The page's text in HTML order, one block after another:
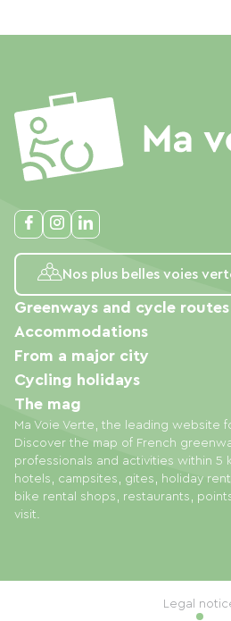
Nos plus belles voies
Ma Voie Verte, the leading website
Discover the map of French
professionals and activities within 5
hotels, campsites, gites, holiday
bike rental shops, restaurants,
visit.
Greenways and cycle routes
Accommodations
From a major city
Cycling holidays
The mag
Legal